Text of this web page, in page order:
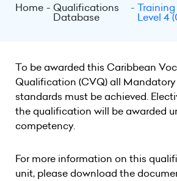
Home Qualifications
Database Level 4
To be awarded this Caribbean
Qualification (CVQ) all
standards must be achieved.
the qualification will be awarded
competency.
For more information on this
unit, please download the